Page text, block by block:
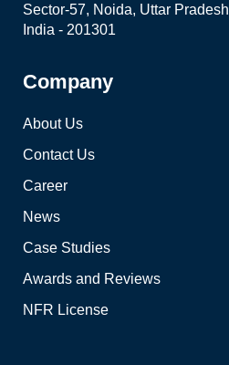
Sector-57, Noida, Uttar Pradesh
India - 201301
Company
About Us
Contact Us
Career
News
Case Studies
Awards and Reviews
NFR License